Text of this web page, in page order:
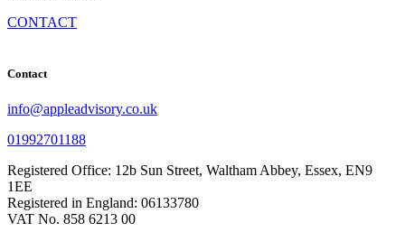
CONTACT
Contact
info@appleadvisory.co.uk
01992701188
Registered Office: 12b Sun Street, Waltham Abbey, Essex, EN9
1EE
Registered in England: 06133780
VAT No. 858 6213 00